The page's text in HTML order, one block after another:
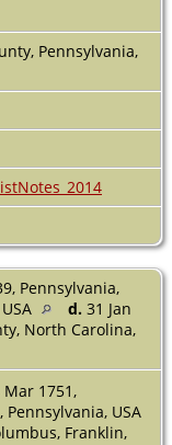
Pennsylvania,
Pennsylvania,
d. 31 Jan
North Carolina,
Mar 1751,
USA
Franklin,